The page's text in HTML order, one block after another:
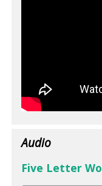
Audio
Five Letter